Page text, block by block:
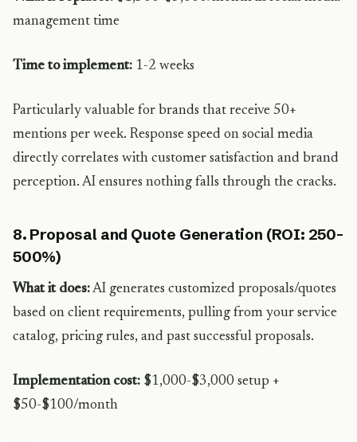
management time
Time to implement: 1-2 weeks
Particularly valuable for brands that receive 50+
mentions per week. Response speed on social media
directly correlates with customer satisfaction and brand
perception. AI ensures nothing falls through the cracks.
8. Proposal and Quote Generation (ROI: 250-
500%)
What it does:AI generates customized proposals/quotes
based on client requirements, pulling from your service
catalog, pricing rules, and past successful proposals.
Implementation cost: $1,000-$3,000 setup +
$50-$100/month